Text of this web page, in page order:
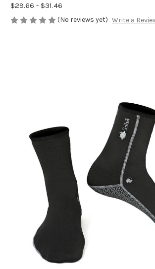
$29.66 - $31.46
(No reviews yet) Write a